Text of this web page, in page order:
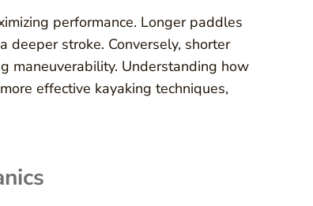
performance. Longer paddles
stroke. Conversely, shorter
maneuverability. Understanding how
effective kayaking techniques,